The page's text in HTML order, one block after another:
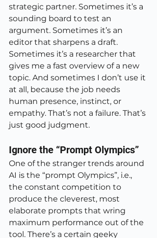
strategic partner. Sometimes it’s a
sounding board to test an
argument. Sometimes it’s an
editor that sharpens a draft.
Sometimes it’s a researcher that
gives me a fast overview of a new
topic. And sometimes I don’t use it
at all, because the job needs
human presence, instinct, or
empathy. That’s not a failure. That’s
just good judgment.
Ignore the “Prompt Olympics”
One of the stranger trends around
AI is the “prompt Olympics”, i.e.,
the constant competition to
produce the cleverest, most
elaborate prompts that wring
maximum performance out of the
tool. There’s a certain geeky